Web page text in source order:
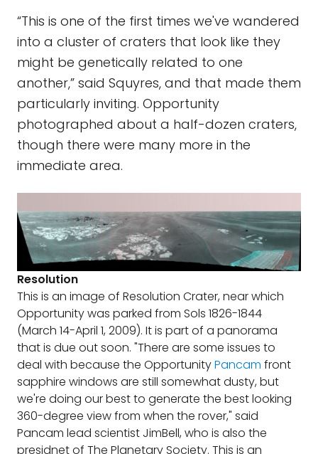
“This is one of the first times we've wandered
into a cluster of craters that look like they
might be genetically related to one
another,” said Squyres, and that made them
particularly inviting. Opportunity
photographed about a half-dozen craters,
though there were many more in the
immediate area.
Resolution
This is an image of Resolution Crater, near which
Opportunity was parked from Sols 1826-1844
(March 14-April 1, 2009). It is part of a panorama
that is due out soon. "There are some issues to
deal with because the OpportunityPancam front
sapphire windows are still somewhat dusty, but
we're doing our best to generate the best looking
360-degree view from when the rover," said
Pancam lead scientist JimBell, who is also the
presidnet of The Planetary Society. This is an